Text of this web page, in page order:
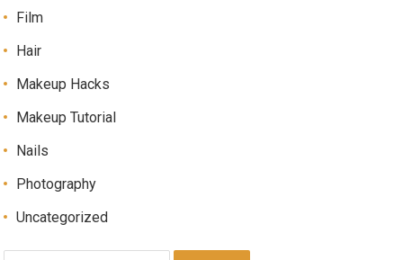
Film
Hair
Makeup Hacks
Makeup Tutorial
Nails
Photography
Uncategorized